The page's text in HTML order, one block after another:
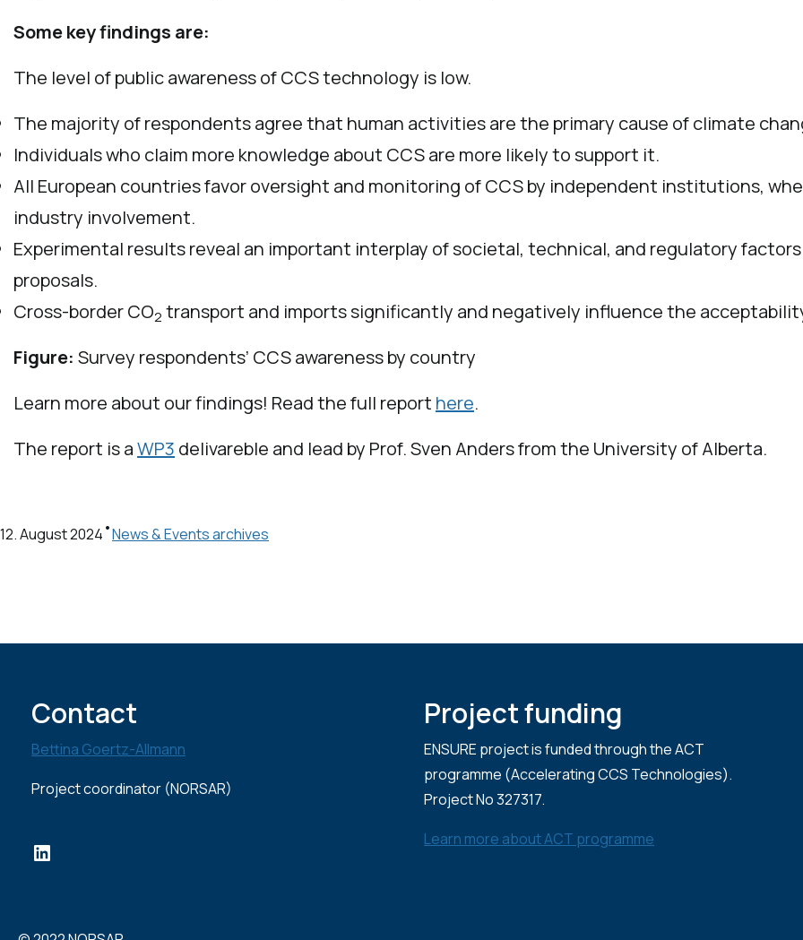
Some key findings are:
The level of public awareness of CCS technology is low.
The majority of respondents agree that human activities are the primary cause of climate
Individuals who claim more knowledge about CCS are more likely to support it.
All European countries favor oversight and monitoring of CCS by independent institutions,
industry involvement.
Experimental results reveal an important interplay of societal, technical, and regulatory
proposals.
Cross-border CO2 transport and imports significantly and negatively influence the
Figure: Survey respondents’ CCS awareness by country
Learn more about our findings! Read the full report here.
The report is aWP3 delivareble and lead by Prof. Sven Anders from the University of Alberta.
12. August 2024•News & Events archives
Contact
Bettina Goertz-Allmann
Project coordinator (NORSAR)
LinkedIn
Project funding
ENSURE project is funded through the ACT
programme (Accelerating CCS Technologies).
Project No 327317.
Learn more about ACT programme